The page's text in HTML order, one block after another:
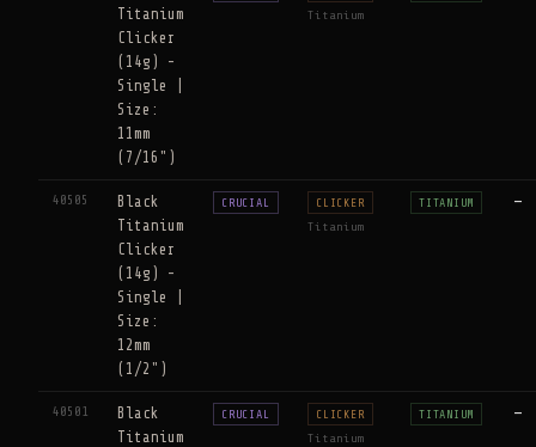
Titanium
Clicker
(14g) -
Single |
Size:
11mm
(7/16")
Titanium
40505
Black
Titanium
Clicker
(14g) -
Single |
Size:
12mm
(1/2")
CRUCIAL CLICKER
Titanium
TITANIUM —
40501
Black
Titanium
CRUCIAL CLICKER
Titanium
TITANIUM —